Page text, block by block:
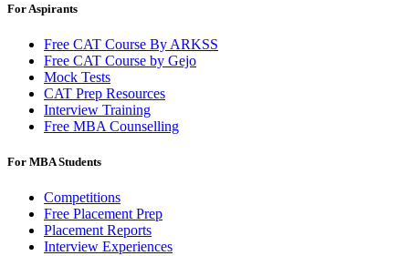
For Aspirants
Free CAT Course By ARKSS
Free CAT Course by Gejo
Mock Tests
CAT Prep Resources
Interview Training
Free MBA Counselling
For MBA Students
Competitions
Free Placement Prep
Placement Reports
Interview Experiences